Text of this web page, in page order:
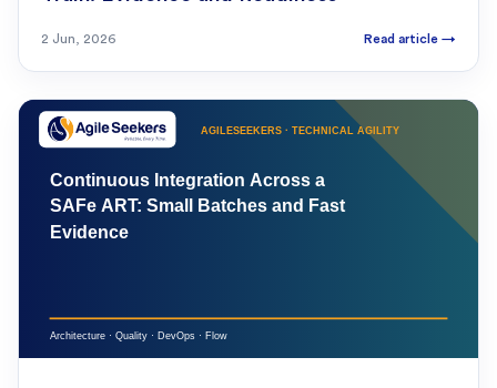
2 Jun, 2026 Read article →